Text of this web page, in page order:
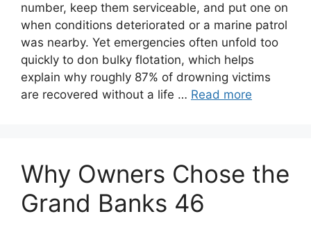
number, keep them serviceable, and put one on
when conditions deteriorated or a marine patrol
was nearby. Yet emergencies often unfold too
quickly to don bulky flotation, which helps
explain why roughly 87% of drowning victims
are recovered without a life … Read more
Why Owners Chose the
Grand Banks 46